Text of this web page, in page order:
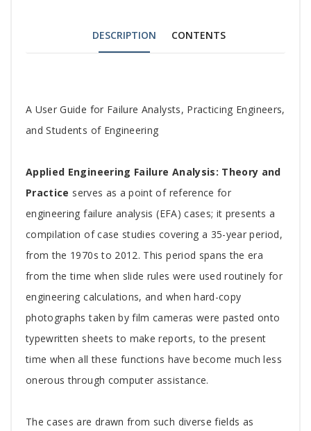
DESCRIPTION CONTENTS
Tab
Article
A User Guide for Failure Analysts, Practicing Engineers,
and Students of Engineering
Applied Engineering Failure Analysis: Theory and
Practice serves as a point of reference for
engineering failure analysis (EFA) cases; it presents a
compilation of case studies covering a 35-year period,
from the 1970s to 2012. This period spans the era
from the time when slide rules were used routinely for
engineering calculations, and when hard-copy
photographs taken by film cameras were pasted onto
typewritten sheets to make reports, to the present
time when all these functions have become much less
onerous through computer assistance.
The cases are drawn from such diverse fields as